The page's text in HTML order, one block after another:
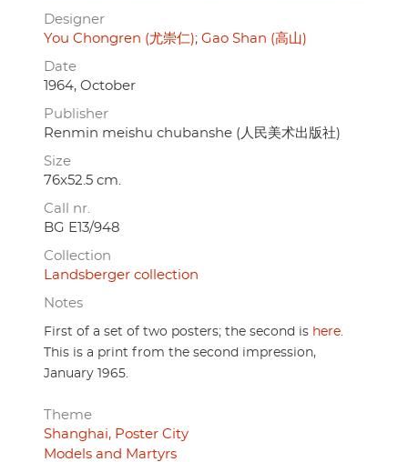
Designer
You Chongren (尤崇仁) Gao Shan (高山)
Date
1964, October
Publisher
Renmin meishu chubanshe (人民美术出版社)
Size
76x52.5 cm.
Call nr.
BG E13/948
Collection
Landsberger collection
Notes
First of a set of two posters; the second is here
This is a print from the second impression,
January 1965.
Theme
Shanghai, Poster City
Models and Martyrs